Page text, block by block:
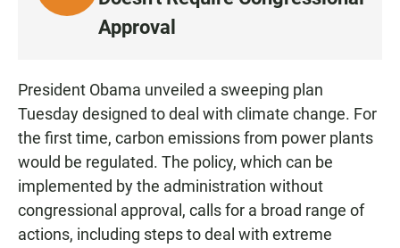
k
I
E
N
Approval
President Obama unveiled a sweeping plan
Tuesday designed to deal with climate change. For
the first time, carbon emissions from power plants
would be regulated. The policy, which can be
implemented by the administration without
congressional approval, calls for a broad range of
actions, including steps to deal with extreme